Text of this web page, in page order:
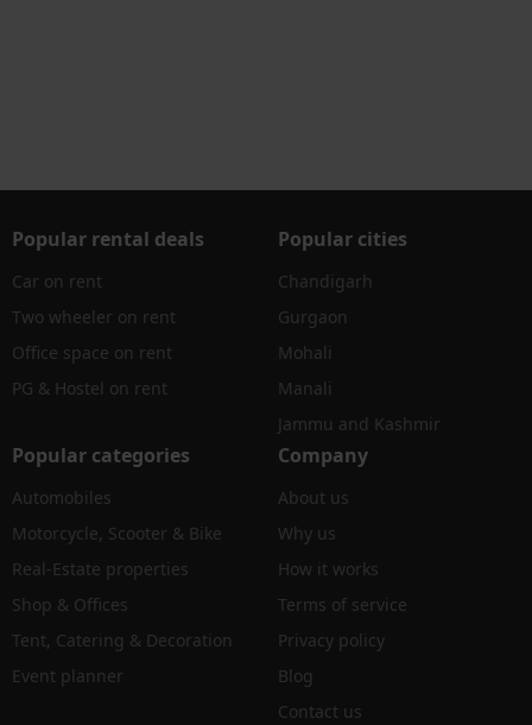
Popular rental deals
Car on rent
Two wheeler on rent
Office space on rent
PG & Hostel on rent
Popular cities
Chandigarh
Gurgaon
Mohali
Manali
Jammu and Kashmir
Popular categories
Automobiles
Motorcycle, Scooter & Bike
Real-Estate properties
Shop & Offices
Tent, Catering & Decoration
Event planner
Company
About us
Why us
How it works
Terms of service
Privacy policy
Blog
Contact us